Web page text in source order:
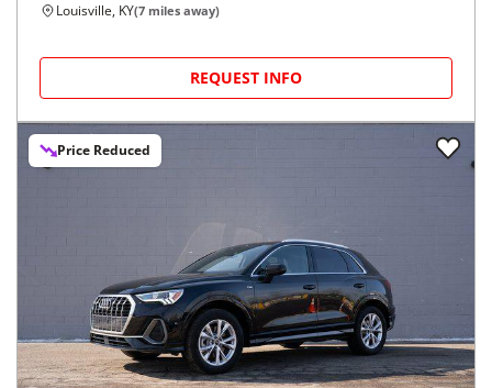
Louisville, KY(7 miles away)
REQUEST INFO
Price Reduced